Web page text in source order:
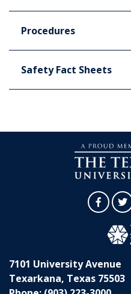
Procedures
Safety Fact Sheets
7101 University Avenue
Texarkana, Texas 75503